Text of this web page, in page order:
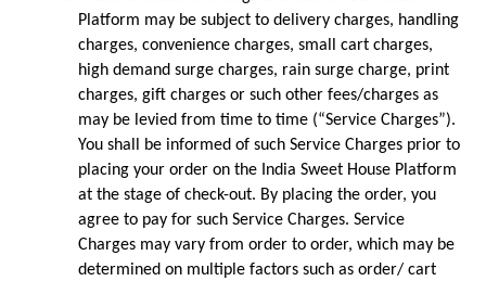
Platform may be subject to delivery charges, handling
charges, convenience charges, small cart charges,
high demand surge charges, rain surge charge, print
charges, gift charges or such other fees/charges as
may be levied from time to time (“Service Charges”).
You shall be informed of such Service Charges prior to
placing your order on the India Sweet House Platform
at the stage of check-out. By placing the order, you
agree to pay for such Service Charges. Service
Charges may vary from order to order, which may be
determined on multiple factors such as order/ cart